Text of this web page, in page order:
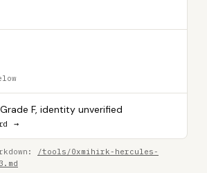
Grade F, identity unverified
→
/tools/0xmihirk-hercules-